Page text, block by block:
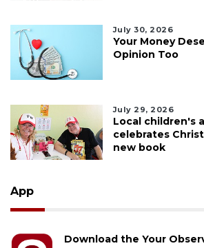
July 30, 2026
Your Money
Opinion Too
July 29, 2026
Local children's
celebrates
new book
App
Download the Your